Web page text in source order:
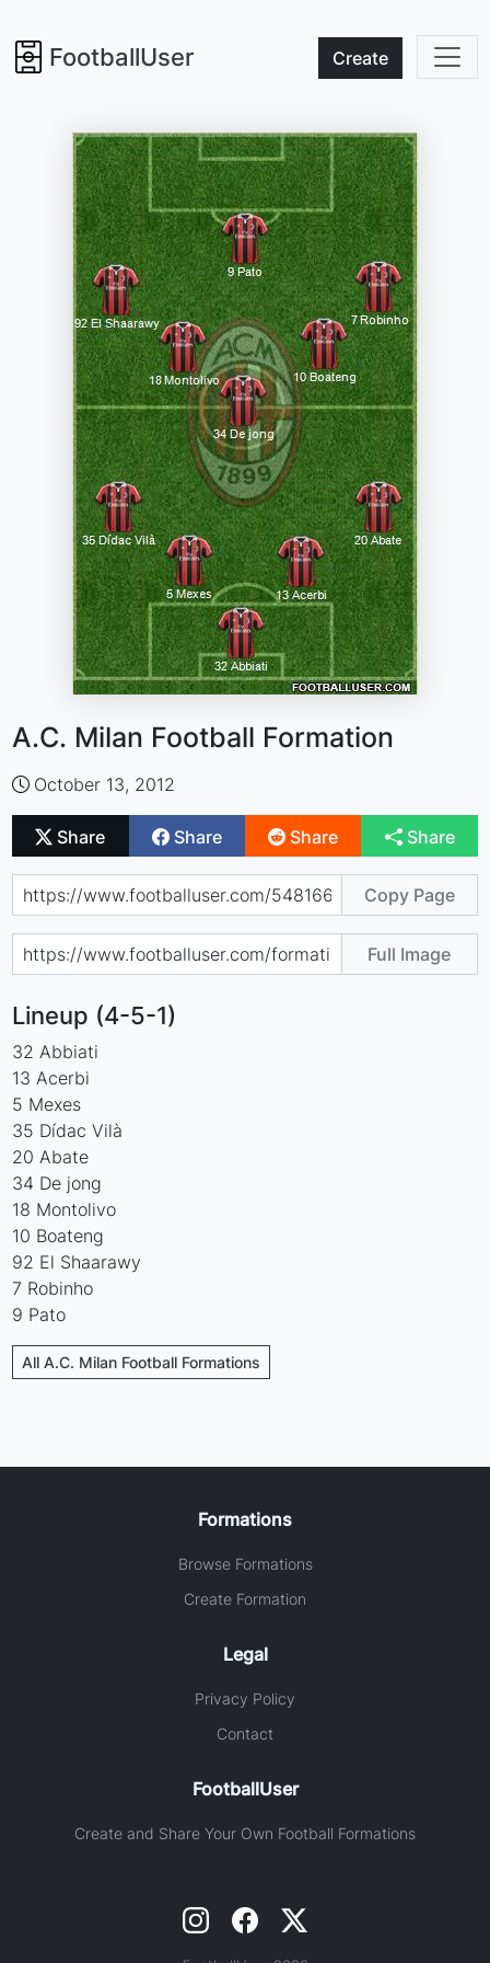
FootballUser Create
A.C. Milan Football Formation
October 13, 2012
Share Share Share Share
Copy Page
Full Image
Lineup (4-5-1)
32 Abbiati
13 Acerbi
5 Mexes
35 Dídac Vilà
20 Abate
34 De jong
18 Montolivo
10 Boateng
92 El Shaarawy
7 Robinho
9 Pato
All A.C. Milan Football Formations
Formations
Browse Formations
Create Formation
Legal
Privacy Policy
Contact
FootballUser
Create and Share Your Own Football Formations